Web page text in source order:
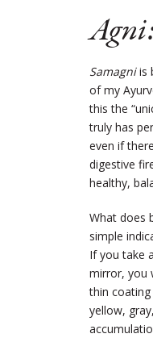
Samagniis
of my
this the
truly has
even if
digestive
healthy,
What does
simple
If you take
mirror, you
thin
yellow,